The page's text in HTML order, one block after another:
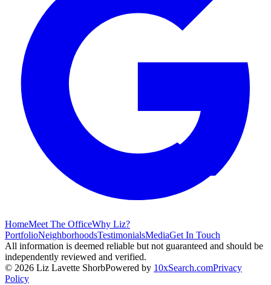
HomeMeet The OfficeWhy Liz?
PortfolioNeighborhoodsTestimonialsMediaGet In Touch
All information is deemed reliable but not guaranteed and should be
independently reviewed and verified.
© 2026 Liz Lavette ShorbPowered by 10xSearch.comPrivacy
Policy